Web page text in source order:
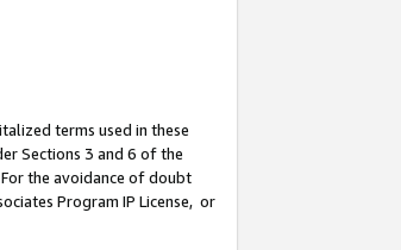
terms used in these
Sections 3 and 6 of the
the avoidance of doubt
Program IP License, or